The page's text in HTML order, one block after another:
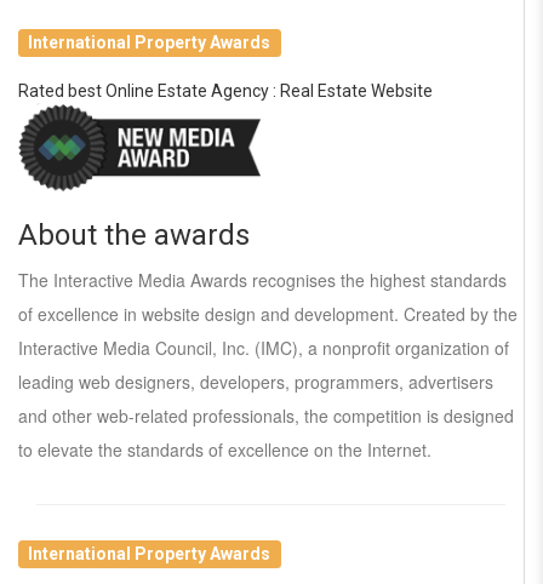
International Property Awards
Rated best Online Estate Agency : Real Estate Website
About the awards
The Interactive Media Awards recognises the highest standards
of excellence in website design and development. Created by the
Interactive Media Council, Inc. (IMC), a nonprofit organization of
leading web designers, developers, programmers, advertisers
and other web-related professionals, the competition is designed
to elevate the standards of excellence on the Internet.
International Property Awards